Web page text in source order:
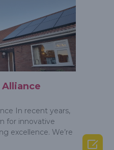
In recent years,
for innovative
excellence. We’re
